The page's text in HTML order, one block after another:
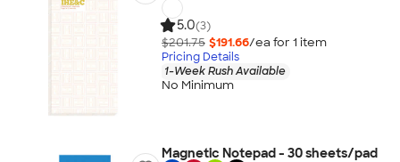
5.0(3)
$201.75 $191.66/ea for 1 item
Pricing Details
1-Week Rush Available
No Minimum
Magnetic Notepad - 30 sheets/pad